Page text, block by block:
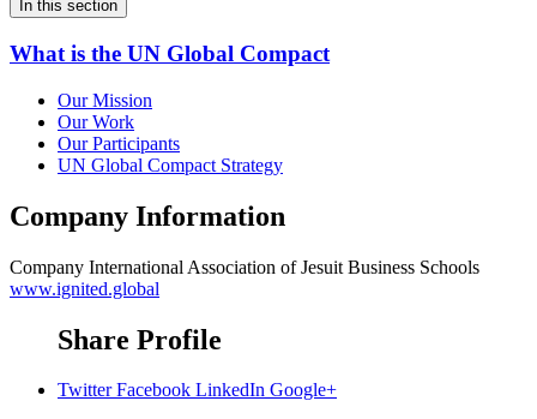
In this section
What is the UN Global Compact
Our Mission
Our Work
Our Participants
UN Global Compact Strategy
Company Information
Company International Association of Jesuit Business Schools
www.ignited.global
Share Profile
Twitter Facebook LinkedIn Google+